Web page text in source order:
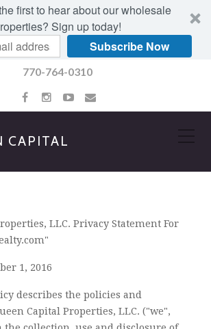
first to hear about our wholesale
Sign up today!
Subscribe Now
770-764-0310
CAPITAL
LLC. Privacy Statement For
1, 2016
describes the policies and
Capital Properties, LLC. ("we",